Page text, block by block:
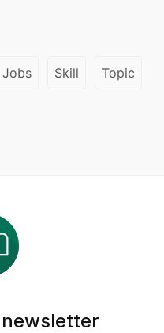
Jobs Skill Topic